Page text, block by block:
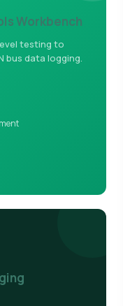
Workbench
testing to
bus data logging.